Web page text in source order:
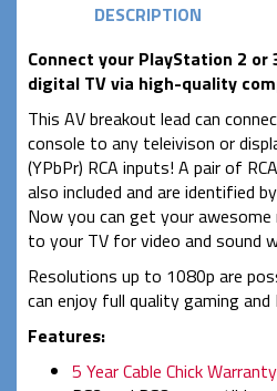
DESCRIPTION
Connect your PlayStation 2 or
digital TV via high-quality
This AV breakout lead can
console to any teleivison or
(YPbPr) RCA inputs! A pair of
also included and are identified
Now you can get your
to your TV for video and sound
Resolutions up to 1080p are
can enjoy full quality gaming and
Features:
5 Year Cable Chick